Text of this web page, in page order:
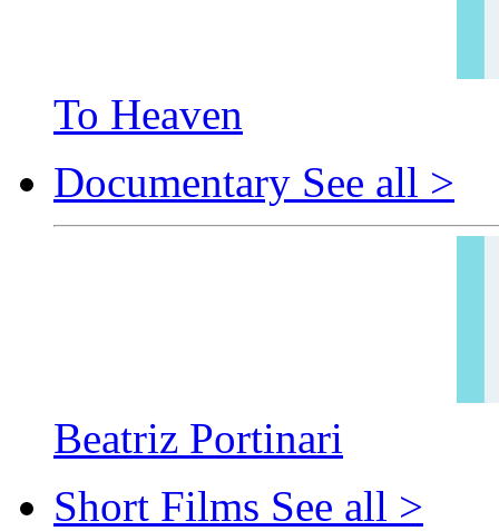
To Heaven
Documentary See all >
Beatriz Portinari
Short Films See all >